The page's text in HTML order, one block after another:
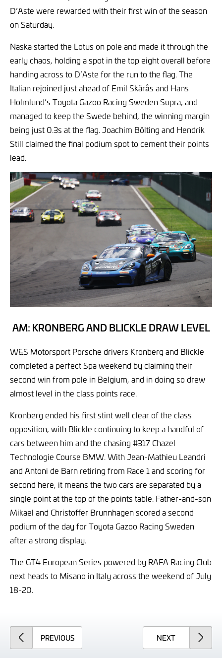
D’Aste were rewarded with their first win of the season
on Saturday.
Naska started the Lotus on pole and made it through the
early chaos, holding a spot in the top eight overall before
handing across to D’Aste for the run to the flag. The
Italian rejoined just ahead of Emil Skärås and Hans
Holmlund’s Toyota Gazoo Racing Sweden Supra, and
managed to keep the Swede behind, the winning margin
being just 0.3s at the flag. Joachim Bölting and Hendrik
Still claimed the final podium spot to cement their points
lead.
AM: KRONBERG AND BLICKLE DRAW LEVEL
W&S Motorsport Porsche drivers Kronberg and Blickle
completed a perfect Spa weekend by claiming their
second win from pole in Belgium, and in doing so drew
almost level in the class points race.
Kronberg ended his first stint well clear of the class
opposition, with Blickle continuing to keep a handful of
cars between him and the chasing #317 Chazel
Technologie Course BMW. With Jean-Mathieu Leandri
and Antoni de Barn retiring from Race 1 and scoring for
second here, it means the two cars are separated by a
single point at the top of the points table. Father-and-son
Mikael and Christoffer Brunnhagen scored a second
podium of the day for Toyota Gazoo Racing Sweden
after a strong display.
The GT4 European Series powered by RAFA Racing Club
next heads to Misano in Italy across the weekend of July
18-20.
PREVIOUSARTICLE NEXTARTICLE